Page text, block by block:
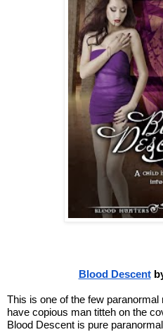
Blood Descent
This is one of the few
have copious man titteh on the
Blood Descent is pure